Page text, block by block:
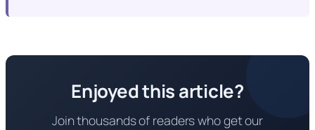
Enjoyed this article?
Join thousands of readers who get our